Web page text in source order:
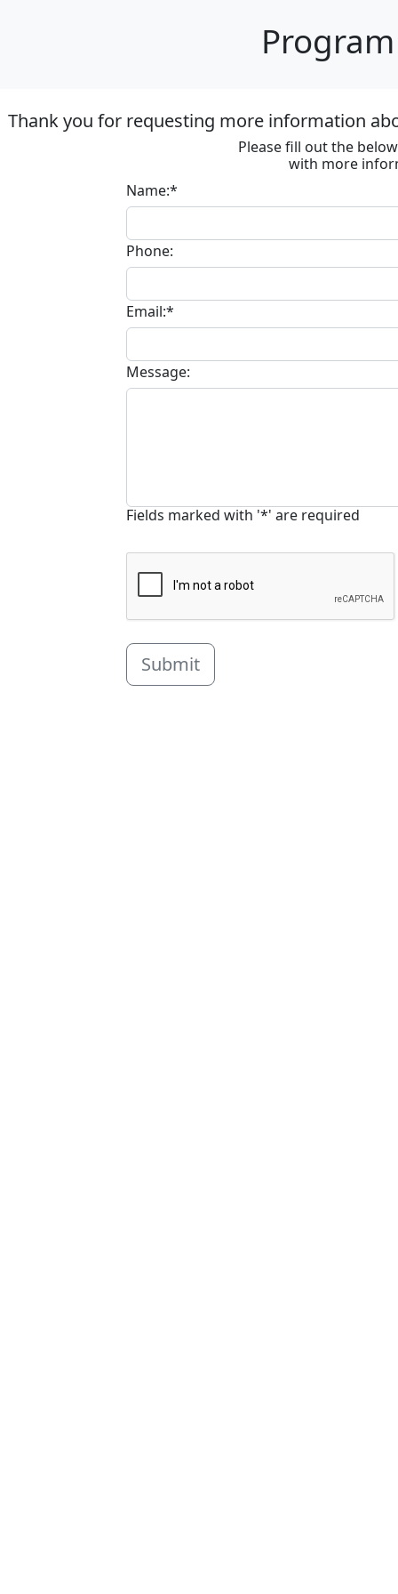
Thank you for requesting more information
Please fill out the
with more
Name:*
Phone:
Email:*
Message:
Fields marked with '*' are required
Submit